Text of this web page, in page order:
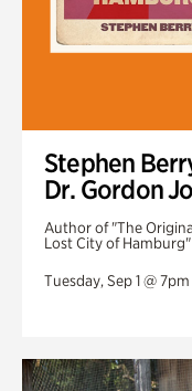
Stephen
Dr. Gordon
Author of "The
Lost City of Hamburg"
Tuesday, Sep 1 @ 7pm